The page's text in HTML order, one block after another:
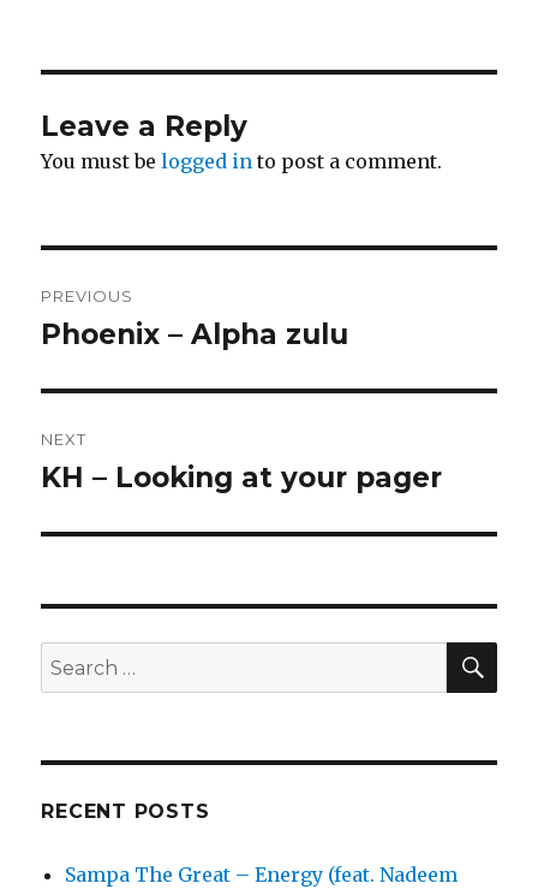
Leave a Reply
You must belogged in to post a comment.
navigation
PREVIOUS
Previous
Phoenix – Alpha zulu
NEXT
Next
KH – Looking at your pager
Search
for:
RECENT POSTS
Sampa The Great – Energy (feat. Nadeem